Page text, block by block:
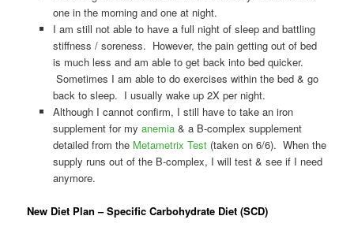
one in the morning and one at night.
I am still not able to have a full night of sleep and battling
stiffness / soreness. However, the pain getting out of bed
is much less and am able to get back into bed quicker.
Sometimes I am able to do exercises within the bed & go
back to sleep. I usually wake up 2X per night.
Although I cannot confirm, I still have to take an iron
supplement for my anemia& a B-complex supplement
detailed from the Metametrix Test (taken on 6/6). When the
supply runs out of the B-complex, I will test & see if I need
anymore.
New Diet Plan – Specific Carbohydrate Diet (SCD)